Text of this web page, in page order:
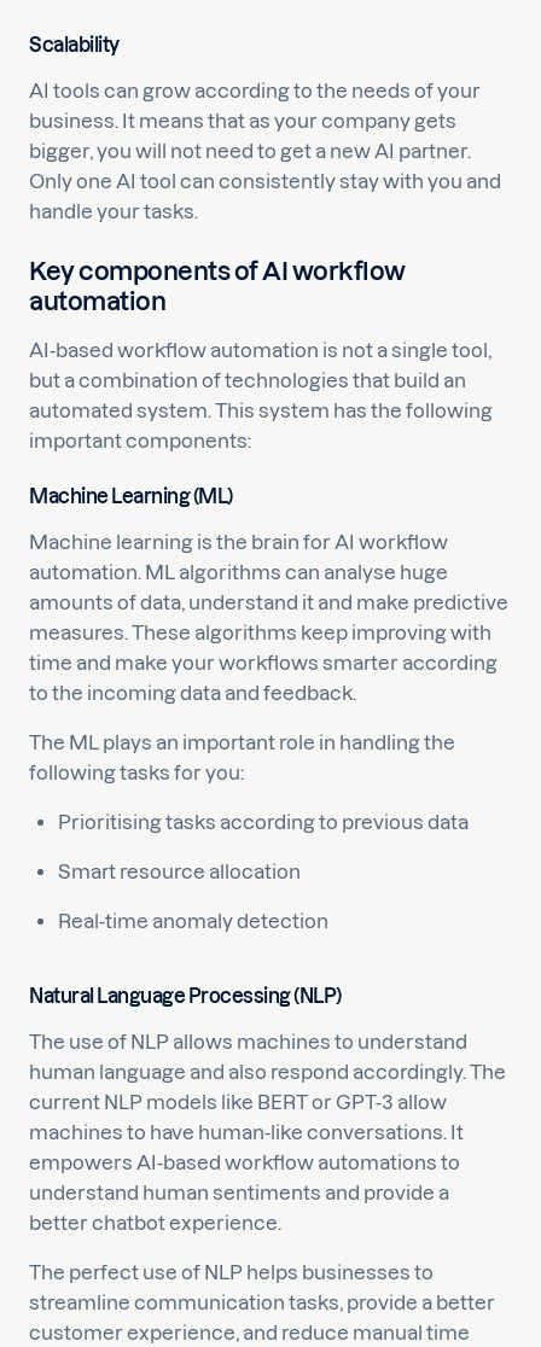
Scalability
AI tools can grow according to the needs of your
business. It means that as your company gets
bigger, you will not need to get a new AI partner.
Only one AI tool can consistently stay with you and
handle your tasks.
Key components of AI workflow
automation
AI-based workflow automation is not a single tool,
but a combination of technologies that build an
automated system. This system has the following
important components:
Machine Learning (ML)
Machine learning is the brain for AI workflow
automation. ML algorithms can analyse huge
amounts of data, understand it and make predictive
measures. These algorithms keep improving with
time and make your workflows smarter according
to the incoming data and feedback.
The ML plays an important role in handling the
following tasks for you:
Prioritising tasks according to previous data
Smart resource allocation
Real-time anomaly detection
Natural Language Processing (NLP)
The use of NLP allows machines to understand
human language and also respond accordingly. The
current NLP models like BERT or GPT-3 allow
machines to have human-like conversations. It
empowers AI-based workflow automations to
understand human sentiments and provide a
better chatbot experience.
The perfect use of NLP helps businesses to
streamline communication tasks, provide a better
customer experience, and reduce manual time